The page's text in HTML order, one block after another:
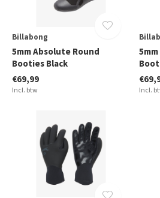
Billabong
5mm Absolute Round
Booties Black
€69,99
Incl. btw Incl.